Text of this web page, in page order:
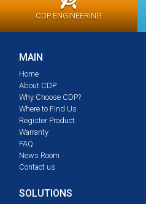
CDP ENGINEERING
MAIN
Home
About CDP
Why Choose CDP?
Where to Find Us
Register Product
Warranty
FAQ
News Room
Contact us
SOLUTIONS